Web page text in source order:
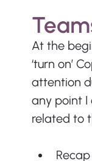
At the
‘turn on’
attention
any point I
related to